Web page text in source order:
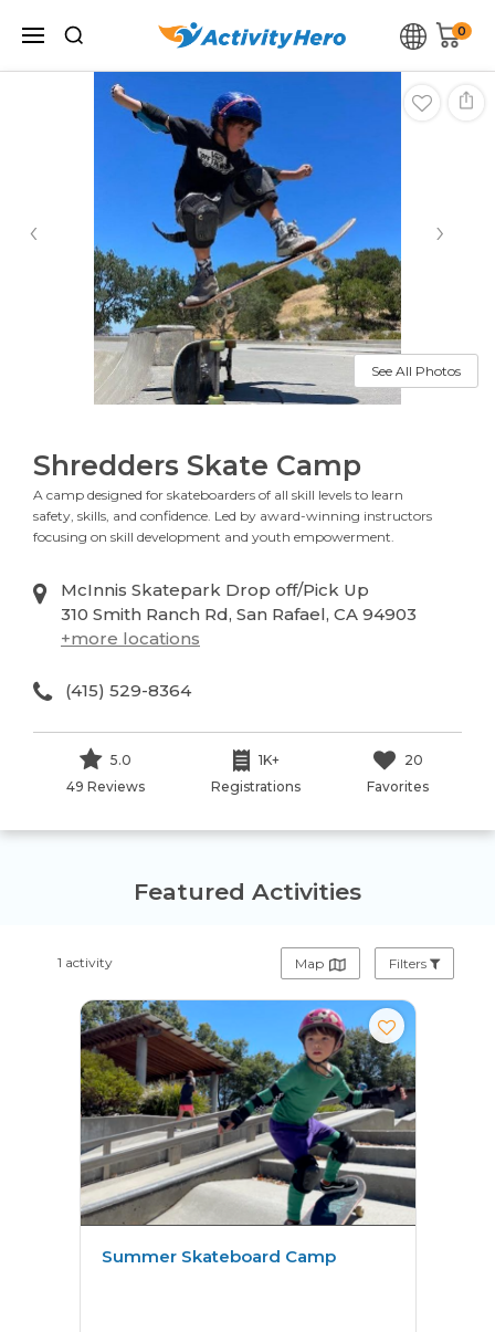
0
‹ ›
See All Photos
Shredders Skate Camp
A camp designed for skateboarders of all skill levels to learn
safety, skills, and confidence. Led by award-winning instructors
focusing on skill development and youth empowerment.
McInnis Skatepark Drop off/Pick Up
310 Smith Ranch Rd, San Rafael, CA 94903
+more locations
(415) 529-8364
5.0
49 Reviews
1K+
Registrations
20
Favorites
Featured Activities
Map Filters
1 activity
Summer Skateboard Camp